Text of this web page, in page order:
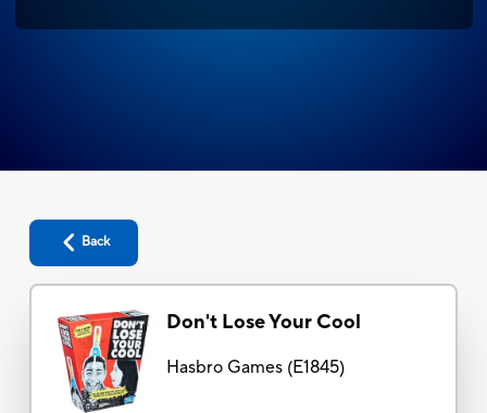
Back
Don't Lose Your Cool
Hasbro Games(E1845)